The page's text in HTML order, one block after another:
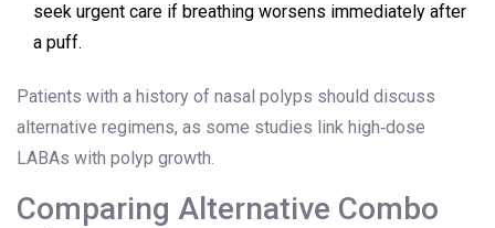
seek urgent care if breathing worsens immediately after
a puff.
Patients with a history of nasal polyps should discuss
alternative regimens, as some studies link high‑dose
LABAs with polyp growth.
Comparing Alternative Combo